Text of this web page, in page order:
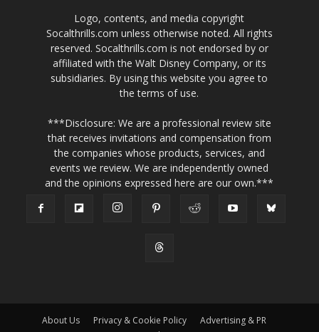
Logo, contents, and media copyright
Socalthrills.com unless otherwise noted. All rights
reserved. Socalthrills.com is not endorsed by or
affiliated with the Walt Disney Company, or its
subsidiaries. By using this website you agree to
the terms of use.
***Disclosure: We are a professional review site
that receives invitations and compensation from
the companies whose products, services, and
events we review. We are independently owned
and the opinions expressed here are our own.***
About Us Privacy & Cookie Policy
Advertising & PR